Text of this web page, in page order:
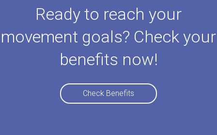
Ready to reach your
movement goals? Check your
benefits now!
Check Benefits